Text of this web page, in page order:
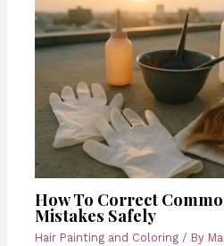
How To Correct
Mistakes Safely
Hair Painting and Coloring / By